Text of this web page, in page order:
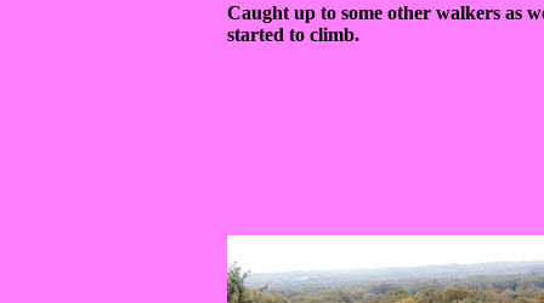
Caught up to some other walkers as
started to climb.